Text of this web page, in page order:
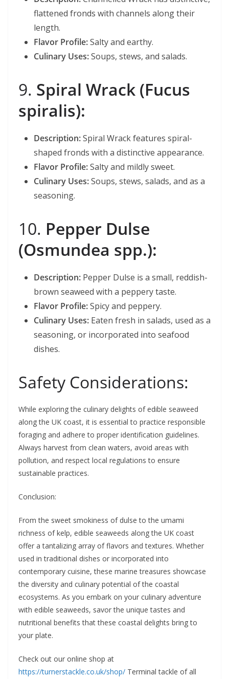
flattened fronds with channels along their
length.
Flavor Profile:Salty and earthy.
Culinary Uses:Soups, stews, and salads.
9. Spiral Wrack (Fucus
spiralis):
Description:Spiral Wrack features spiral-
shaped fronds with a distinctive appearance.
Flavor Profile:Salty and mildly sweet.
Culinary Uses:Soups, stews, salads, and as a
seasoning.
10. Pepper Dulse
(Osmundea spp.):
Description: Pepper Dulse is a small, reddish-
brown seaweed with a peppery taste.
Flavor Profile:Spicy and peppery.
Culinary Uses: Eaten fresh in salads, used as a
seasoning, or incorporated into seafood
dishes.
Safety Considerations:
While exploring the culinary delights of edible seaweed
along the UK coast, it is essential to practice responsible
foraging and adhere to proper identification guidelines.
Always harvest from clean waters, avoid areas with
pollution, and respect local regulations to ensure
sustainable practices.
Conclusion:
From the sweet smokiness of dulse to the umami
richness of kelp, edible seaweeds along the UK coast
offer a tantalizing array of flavors and textures. Whether
used in traditional dishes or incorporated into
contemporary cuisine, these marine treasures showcase
the diversity and culinary potential of the coastal
ecosystems. As you embark on your culinary adventure
with edible seaweeds, savor the unique tastes and
nutritional benefits that these coastal delights bring to
your plate.
Check out our online shop at
https://turnerstackle.co.uk/shop/ Terminal tackle of all